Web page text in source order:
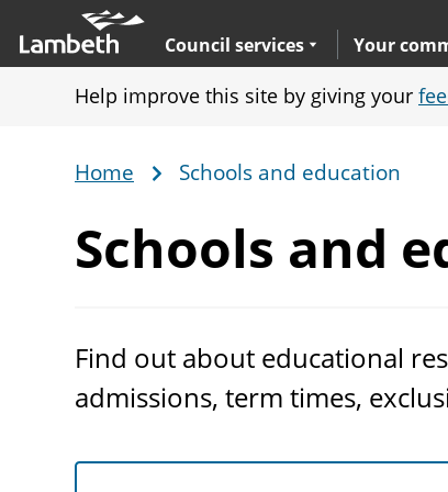
main
nav
Expand
Council services
sub navigation Your
Help improve this site by giving your
Breadcrumb
Home Schools and education
Schools and
Find out about educational
admissions, term times,